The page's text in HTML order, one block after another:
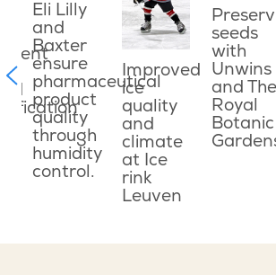
Eli Lilly
and
Baxter
ensure
pharmaceutical
product
quality
through
humidity
control.
Improved
ice
quality
and
climate
at Ice
rink
Leuven
seeds
with
Unwins
and The
Royal
Botanic